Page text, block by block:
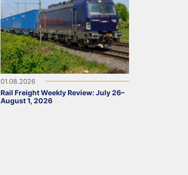
01.08.2026
Rail Freight Weekly Review: July 26–
August 1, 2026